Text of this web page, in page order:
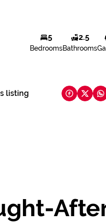
5
Bedrooms
2.5
Bathrooms
listing